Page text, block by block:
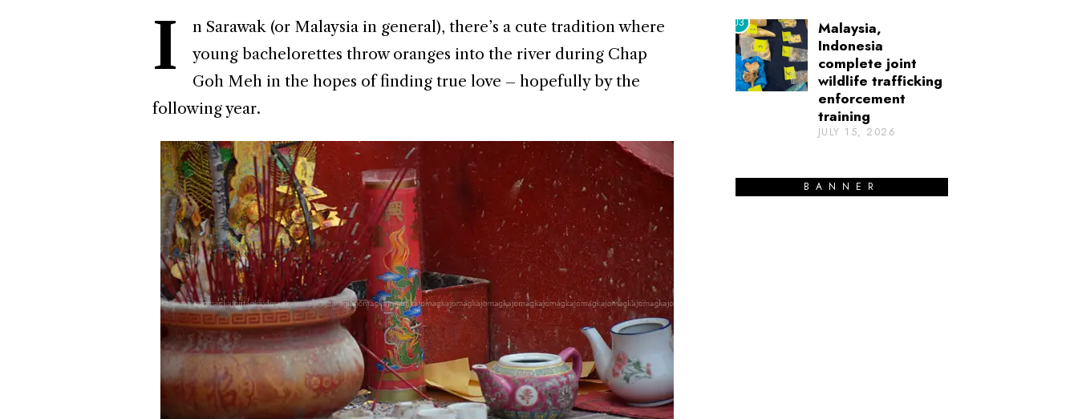
I
n Sarawak (or Malaysia in general), there’s a cute tradition where
young bachelorettes throw oranges into the river during Chap
Goh Meh in the hopes of finding true love – hopefully by the
following year.
03
Malaysia,
Indonesia
complete joint
wildlife trafficking
enforcement
training
JULY 15, 2026
BANNER